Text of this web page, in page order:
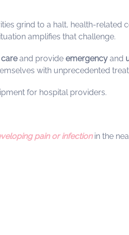
grind to a halt, health-related
amplifies that challenge.
and provide emergency and
with unprecedented
for hospital providers.
pain or infectionin the